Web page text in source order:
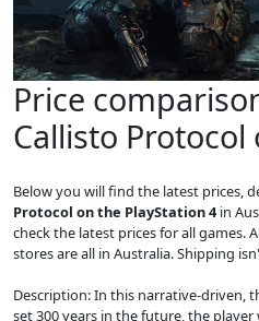
Price
Callisto Protocol
Below you will find the latest prices,
Protocol on the PlayStation 4in
check the latest prices for all games.
stores are all in Australia. Shipping
Description: In this narrative-driven,
set 300 years in the future, the player